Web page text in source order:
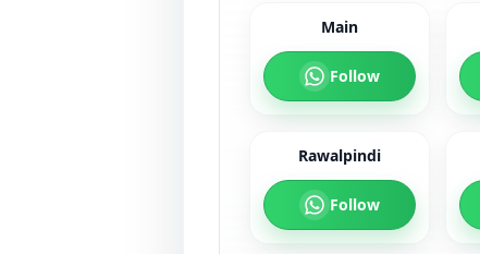
Main
Follow
Rawalpindi
Follow